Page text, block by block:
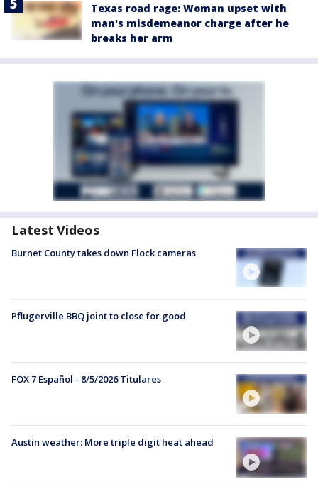
Texas road rage: Woman upset with
man's misdemeanor charge after he
breaks her arm
Latest Videos
Burnet County takes down Flock cameras
Pflugerville BBQ joint to close for good
FOX 7 Español - 8/5/2026 Titulares
Austin weather: More triple digit heat ahead